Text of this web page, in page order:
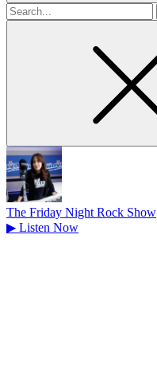
Search
for
The Friday Night Rock Show
▶ Listen Now